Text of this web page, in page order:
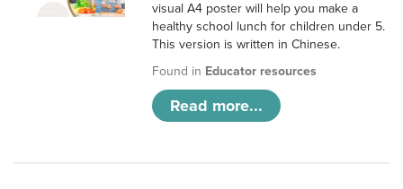
visual A4 poster will help you make a
healthy school lunch for children under 5.
This version is written in Chinese.
Found in Educator resources
Read more...